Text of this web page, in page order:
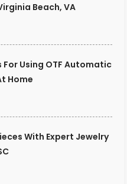
Beach, VA
Using OTF Automatic
Home
With Expert Jewelry